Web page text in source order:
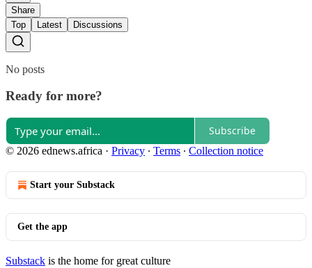
Share
Top
Latest Discussions
No posts
Ready for more?
Subscribe
© 2026 ednews.africa · Privacy ∙ Terms ∙ Collection notice
Start your Substack
Get the app
Substack is the home for great culture